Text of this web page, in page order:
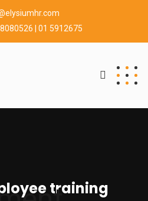
| 01 5912675
training